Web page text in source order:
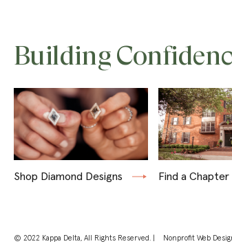
Building
Shop Diamond Designs Find a Chapter
© 2022 Kappa Delta, All Rights Reserved. | Nonprofit Web